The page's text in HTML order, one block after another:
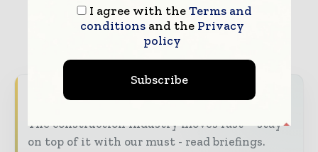
Never miss a construction headline
The construction industry moves fast – stay
on top of it with our must - read briefings.
I agree with theTerms and
conditionsand the Privacy
policy
Subscribe